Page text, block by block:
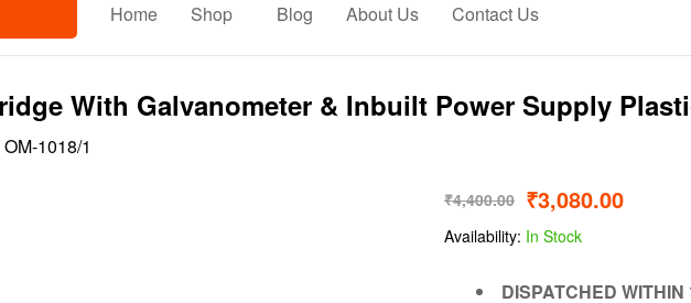
Home Shop Blog About Us Contact Us
With Galvanometer & Inbuilt Power Supply
OM-1018/1
₹4,400.00 ₹3,080.00
Availability: In Stock
DISPATCHED